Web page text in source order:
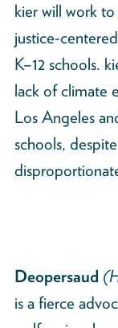
kier will work
justice-
K–12 schools.
lack of climate
Los Angeles
schools,
Deopersaud
is a fierce